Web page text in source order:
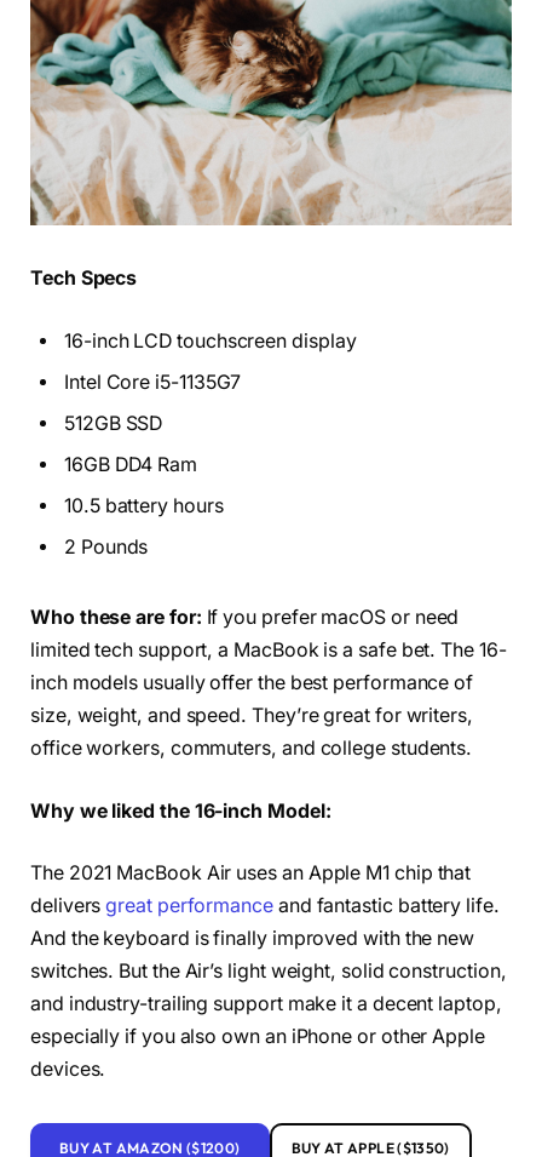
Tech Specs
16-inch LCD touchscreen display
Intel Core i5-1135G7
512GB SSD
16GB DD4 Ram
10.5 battery hours
2 Pounds
Who these are for: If you prefer macOS or need
limited tech support, a MacBook is a safe bet. The 16-
inch models usually offer the best performance of
size, weight, and speed. They’re great for writers,
office workers, commuters, and college students.
Why we liked the 16-inch Model:
The 2021 MacBook Air uses an Apple M1 chip that
deliversgreat performanceand fantastic battery life.
And the keyboard is finally improved with the new
switches. But the Air’s light weight, solid construction,
and industry-trailing support make it a decent laptop,
especially if you also own an iPhone or other Apple
devices.
BUY AT AMAZON ($1200) BUY AT APPLE ($1350)